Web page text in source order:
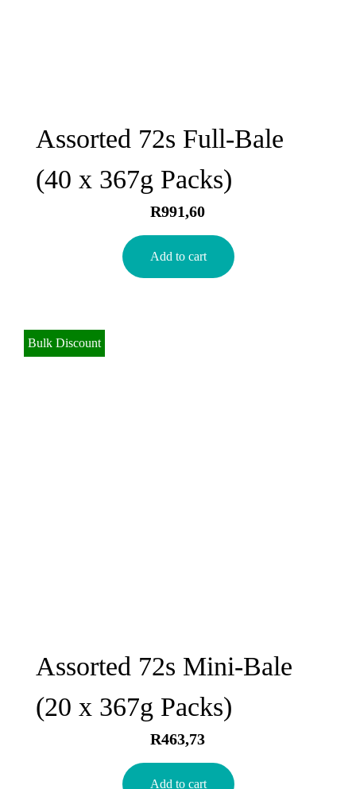
Assorted 72s Full-Bale
(40 x 367g Packs)
R991,60
Add to cart
Bulk Discount
Assorted 72s Mini-Bale
(20 x 367g Packs)
R463,73
Add to cart